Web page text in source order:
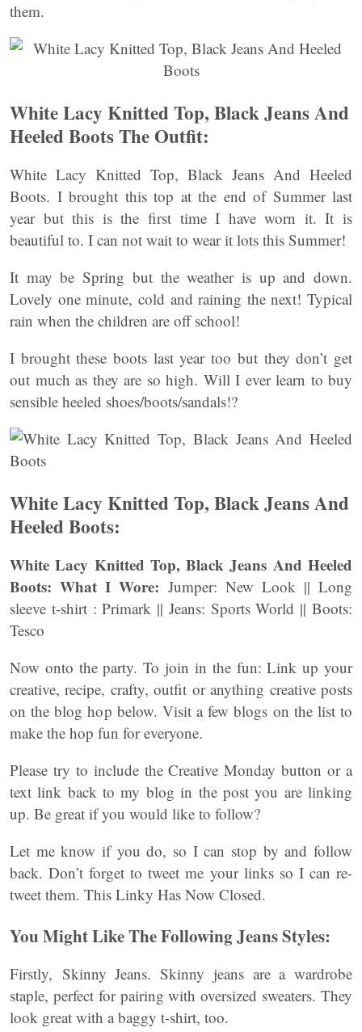
them.
White Lacy Knitted Top, Black JeansAnd
Heeled Boots The Outfit:
White Lacy Knitted Top, Black Jeans And Heeled
Boots. I brought this top at the end of Summer last
year but this is the first time I have worn it. It is
beautiful to. I can not wait to wear it lots this Summer!
It may be Spring but the weather is up and down.
Lovely one minute, cold and raining the next! Typical
rain when the children are off school!
I brought these boots last year too but they don’t get
out much as they are so high. Will I ever learn to buy
sensible heeled shoes/boots/sandals!?
White Lacy Knitted Top, Black Jeans And
Heeled Boots:
White Lacy Knitted Top, Black Jeans And Heeled
Boots: What I Wore: Jumper: New Look || Long
sleeve t-shirt : Primark || Jeans: Sports World || Boots:
Tesco
Now onto the party. To join in the fun: Link up your
creative, recipe, crafty, outfit or anything creative posts
on the blog hop below. Visit a few blogs on the list to
make the hop fun for everyone.
Please try to include the Creative Monday button or a
text link back to my blog in the post you are linking
up. Be great if you would like to follow?
Let me know if you do, so I can stop by and follow
back. Don’t forget to tweet me your links so I can re-
tweet them. This Linky Has Now Closed.
You Might Like The Following Jeans Styles:
Firstly, Skinny Jeans. Skinny jeans are a wardrobe
staple, perfect for pairing with oversized sweaters. They
look great with a baggy t-shirt, too.